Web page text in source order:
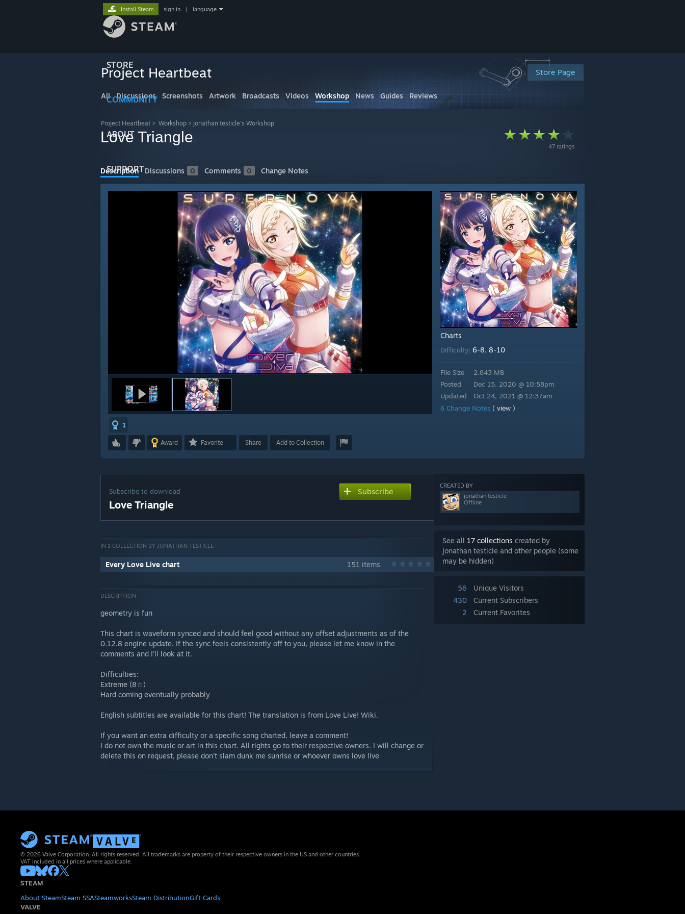
STORE
COMMUNITY
ABOUT
SUPPORT
Install Steam sign in language
Store Page
Project Heartbeat
All Discussions Screenshots Artwork Broadcasts Videos Workshop News Guides Reviews
Project Heartbeat > Workshop > jonathan testicle's Workshop
47 ratings
Love Triangle
Description Discussions 0 Comments 0 Change Notes
1
Award Favorite Share Add to Collection
Charts
Difficulty: 6-8, 8-10
File Size
Posted
Updated
2.843 MB
Dec 15, 2020 @ 10:58pm
Oct 24, 2021 @ 12:37am
6 Change Notes ( view )
CREATED BY
jonathan testicle
Offline
See all 17 collections created by
jonathan testicle and other people (some
may be hidden)
56
Unique Visitors
430
Current Subscribers
2
Current Favorites
Subscribe to download
Love Triangle
Subscribe
IN 1 COLLECTION BY JONATHAN TESTICLE
Every Love Live chart 151 items
DESCRIPTION
geometry is fun
This chart is waveform synced and should feel good without any offset adjustments as of the
0.12.8 engine update. If the sync feels consistently off to you, please let me know in the
comments and I'll look at it.
Difficulties:
Extreme (8☆)
Hard coming eventually probably
English subtitles are available for this chart! The translation is from Love Live! Wiki.
If you want an extra difficulty or a specific song charted, leave a comment!
I do not own the music or art in this chart. All rights go to their respective owners. I will change or
delete this on request, please don't slam dunk me sunrise or whoever owns love live
© 2026 Valve Corporation. All rights reserved. All trademarks are property of their respective owners in the US and other countries.
VAT included in all prices where applicable.
STEAM
About SteamSteam SSASteamworksSteam DistributionGift Cards
VALVE